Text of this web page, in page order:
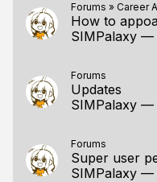
Forums » Career
How to
SIMPalaxy —
Forums
Updates
SIMPalaxy —
Forums
SIMPalaxy —